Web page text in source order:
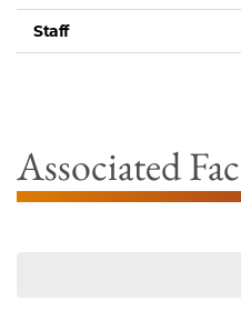
Staff
Associated